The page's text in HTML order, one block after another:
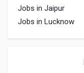
Jobs in Jaipur
Jobs in Lucknow